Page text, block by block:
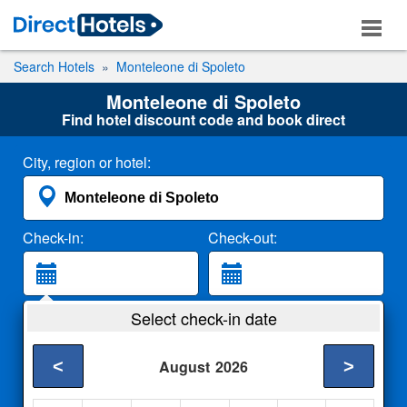
Search Hotels Monteleone di Spoleto
Monteleone di Spoleto
Find hotel discount code and book direct
City, region or hotel:
Check-in: Check-out:
2 Adults
Select check-in date
August 2026
< >